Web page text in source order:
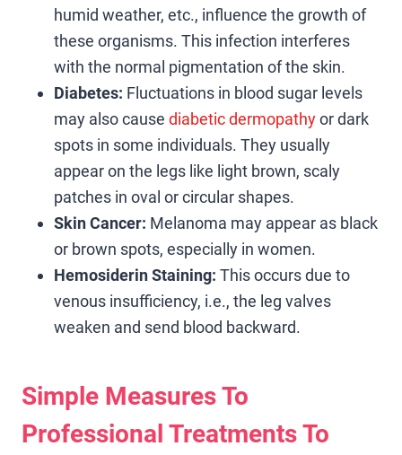
humid weather, etc., influence the growth of
these organisms. This infection interferes
with the normal pigmentation of the skin.
Diabetes: Fluctuations in blood sugar levels
may also cause diabetic dermopathyor dark
spots in some individuals. They usually
appear on the legs like light brown, scaly
patches in oval or circular shapes.
Skin Cancer: Melanoma may appear as black
or brown spots, especially in women.
Hemosiderin Staining: This occurs due to
venous insufficiency, i.e., the leg valves
weaken and send blood backward.
Simple Measures To
Professional Treatments To